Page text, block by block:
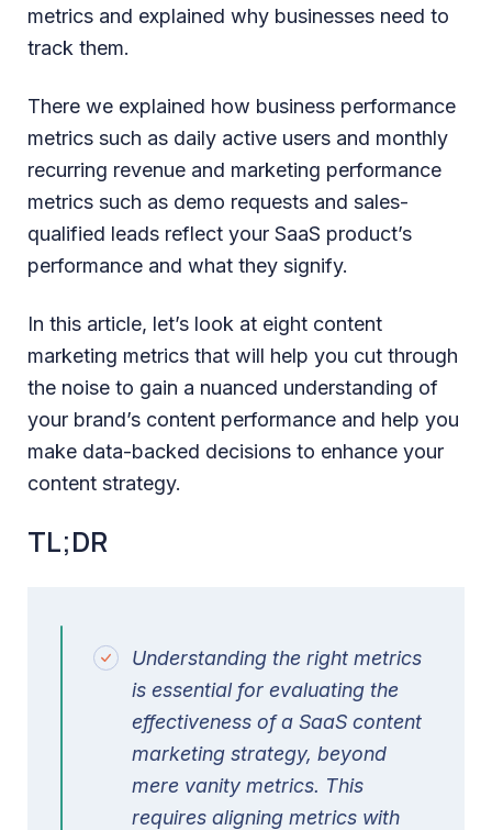
metrics and explained why businesses need to
track them.
There we explained how business performance
metrics such as daily active users and monthly
recurring revenue and marketing performance
metrics such as demo requests and sales-
qualified leads reflect your SaaS product’s
performance and what they signify.
In this article, let’s look at eight content
marketing metrics that will help you cut through
the noise to gain a nuanced understanding of
your brand’s content performance and help you
make data-backed decisions to enhance your
content strategy.
TL;DR
Understanding the right metrics
is essential for evaluating the
effectiveness of a SaaS content
marketing strategy, beyond
mere vanity metrics. This
requires aligning metrics with